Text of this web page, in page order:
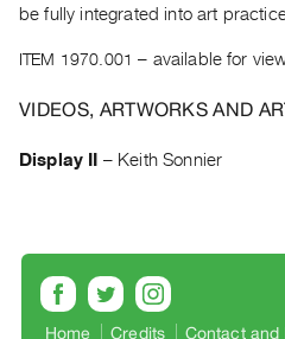
PREVIEW
RENT
PURCHASE
&
Purchase
be fully integrated into art
ITEM 1970.001 – available for
VIDEOS, ARTWORKS AND
Display II – Keith Sonnier
Home Credits Contact and